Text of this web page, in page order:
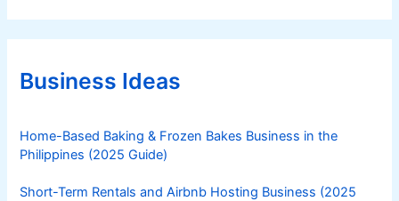
e
g
r
iBusiness Ideas
Home-Based Baking & Frozen Bakes Business in the
Philippines (2025 Guide)
Short-Term Rentals and Airbnb Hosting Business (2025